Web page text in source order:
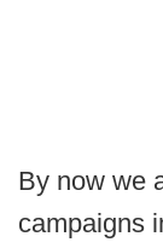
By now we
campaigns